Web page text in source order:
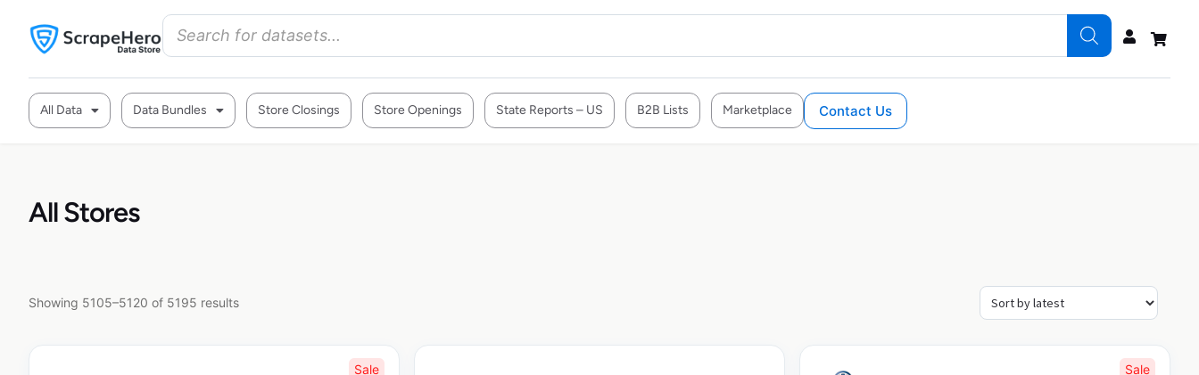
All Data Data Bundles Store Closings Store Openings State Reports – US B2B Lists Marketplace Contact Us
All Stores
Showing 5105–5120 of 5195 results
Sale Sale